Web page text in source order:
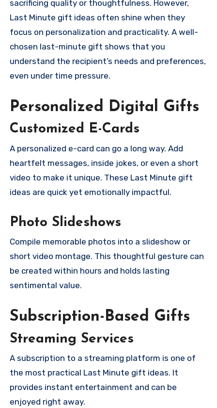
sacrificing quality or thoughtfulness. However,
Last Minute gift ideas often shine when they
focus on personalization and practicality. A well-
chosen last-minute gift shows that you
understand the recipient’s needs and preferences,
even under time pressure.
Personalized Digital Gifts
Customized E-Cards
A personalized e-card can go a long way. Add
heartfelt messages, inside jokes, or even a short
video to make it unique. These Last Minute gift
ideas are quick yet emotionally impactful.
Photo Slideshows
Compile memorable photos into a slideshow or
short video montage. This thoughtful gesture can
be created within hours and holds lasting
sentimental value.
Subscription-Based Gifts
Streaming Services
A subscription to a streaming platform is one of
the most practical Last Minute gift ideas. It
provides instant entertainment and can be
enjoyed right away.